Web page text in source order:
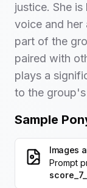
justice. She
voice and her
part of the
paired with
plays a
to the
Sample
Images
Prompt